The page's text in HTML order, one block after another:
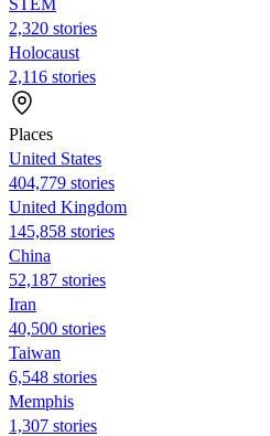
2,320 stories
Holocaust
2,116 stories
Places
United States
404,779 stories
United Kingdom
145,858 stories
China
52,187 stories
Iran
40,500 stories
Taiwan
6,548 stories
Memphis
1,307 stories